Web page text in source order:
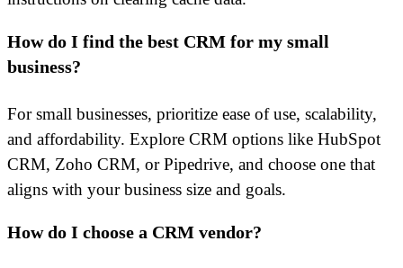
How do I find the best CRM for my small
business?
For small businesses, prioritize ease of use, scalability,
and affordability. Explore CRM options like HubSpot
CRM, Zoho CRM, or Pipedrive, and choose one that
aligns with your business size and goals.
How do I choose a CRM vendor?